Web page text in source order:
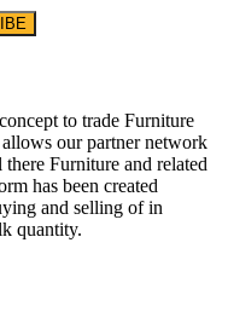
to trade Furniture
our partner network
Furniture and related
has been created
and selling of in
quantity.